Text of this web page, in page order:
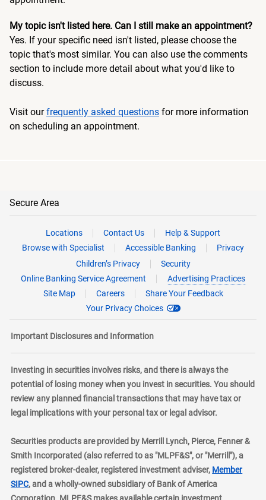
My topic isn't listed here. Can I still make an appointment?
Yes. If your specific need isn't listed, please choose the
topic that's most similar. You can also use the comments
section to include more detail about what you'd like to
discuss.
Visit ourfrequently asked questions for more information
on scheduling an appointment.
Secure Area
Locations Contact Us
Help & Support
Browse with Specialist
Accessible Banking
Privacy
Children’s Privacy
Security
Online Banking Service Agreement
Advertising Practices
Site Map
Careers
Share Your Feedback
Your Privacy Choices
Important Disclosures and Information
Investing in securities involves risks, and there is always the
potential of losing money when you invest in securities. You should
review any planned financial transactions that may have tax or
legal implications with your personal tax or legal advisor.
Securities products are provided by Merrill Lynch, Pierce, Fenner &
Smith Incorporated (also referred to as "MLPF&S", or "Merrill"), a
registered broker-dealer, registered investment adviser, Member
SIPClayer
, and a wholly-owned subsidiary of Bank of America